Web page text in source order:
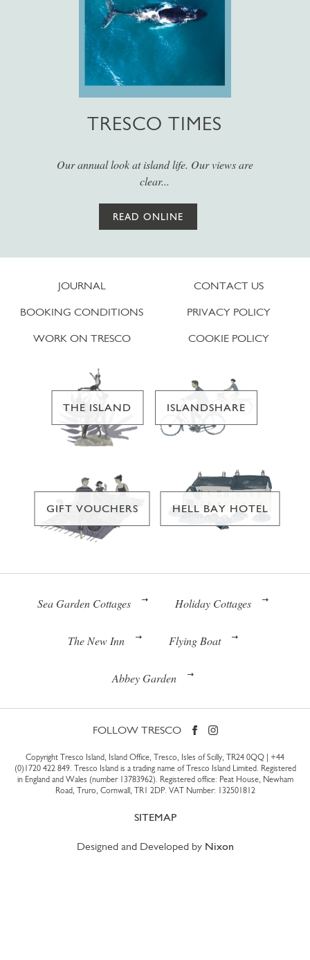
TRESCO TIMES
Our annual look at island life. Our views are
clear...
READ ONLINE
JOURNAL
BOOKING CONDITIONS
WORK ON TRESCO
CONTACT US
PRIVACY POLICY
COOKIE POLICY
THE ISLAND ISLANDSHARE
GIFT VOUCHERS HELL BAY HOTEL
Sea Garden Cottages Holiday Cottages
The New Inn Flying Boat
Abbey Garden
FOLLOW TRESCO
Copyright Tresco Island, Island Office, Tresco, Isles of Scilly, TR24 0QQ | +44
(0)1720 422 849. Tresco Island is a trading name of Tresco Island Limited. Registered
in England and Wales (number 13783962). Registered office: Peat House, Newham
Road, Truro, Cornwall, TR1 2DP. VAT Number: 132501812
SITEMAP
Designed and Developed by Nixon